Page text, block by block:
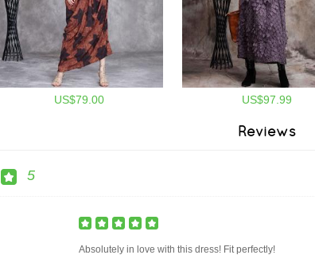
US$79.00 US$97.99
Reviews
5
Absolutely in love with this dress! Fit perfectly!